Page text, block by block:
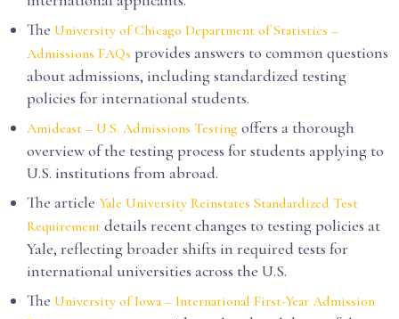
The University of Chicago Department of Statistics –
Admissions FAQs provides answers to common questions
about admissions, including standardized testing
policies for international students.
Amideast – U.S. Admissions Testing offers a thorough
overview of the testing process for students applying to
U.S. institutions from abroad.
The article Yale University Reinstates Standardized Test
Requirement details recent changes to testing policies at
Yale, reflecting broader shifts in required tests for
international universities across the U.S.
The University of Iowa – International First-Year Admission